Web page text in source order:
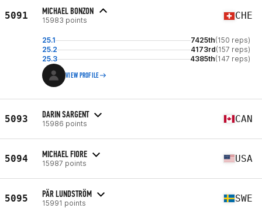
5091 MICHAEL BONZON
15983 points CHE
25.1 7425th(150 reps)
25.2
4173rd(157 reps)
25.3
4385th(147 reps)
VIEW PROFILE
5093 DARIN SARGENT
15986 points CAN
5094 MICHAEL FIORE
15987 points USA
5095 PÄR LUNDSTRÖM
15991 points SWE